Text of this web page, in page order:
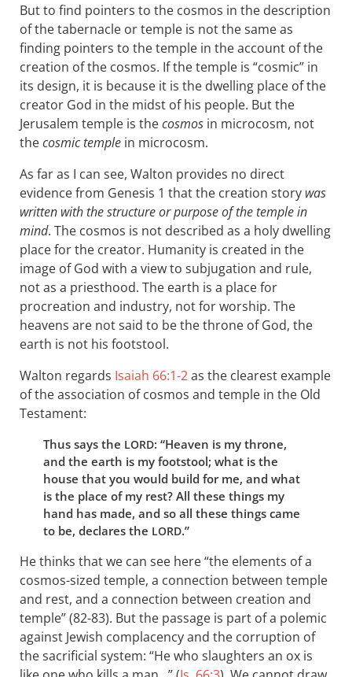
But to find pointers to the cosmos in the description
of the tabernacle or temple is not the same as
finding pointers to the temple in the account of the
creation of the cosmos. If the temple is “cosmic” in
its design, it is because it is the dwelling place of the
creator God in the midst of his people. But the
Jerusalem temple is thecosmos in microcosm, not
thecosmic temple in microcosm.
As far as I can see, Walton provides no direct
evidence from Genesis 1 that the creation story was
written with the structure or purpose of the temple in
mind. The cosmos is not described as a holy dwelling
place for the creator. Humanity is created in the
image of God with a view to subjugation and rule,
not as a priesthood. The earth is a place for
procreation and industry, not for worship. The
heavens are not said to be the throne of God, the
earth is not his footstool.
Walton regards Isaiah 66:1-2as the clearest example
of the association of cosmos and temple in the Old
Testament:
Thus says the LORD: “Heaven is my throne,
and the earth is my footstool; what is the
house that you would build for me, and what
is the place of my rest? All these things my
hand has made, and so all these things came
to be, declares the LORD.”
He thinks that we can see here “the elements of a
cosmos-sized temple, a connection between temple
and rest, and a connection between creation and
temple” (82-83). But the passage is part of a polemic
against Jewish complacency and the corruption of
the sacrificial system: “He who slaughters an ox is